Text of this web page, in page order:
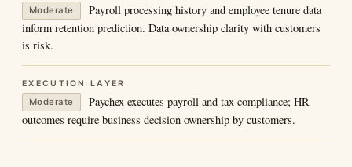
Moderate
Payroll processing history and employee tenure data
inform retention prediction. Data ownership clarity with customers
is risk.
EXECUTION LAYER
Moderate
Paychex executes payroll and tax compliance; HR
outcomes require business decision ownership by customers.